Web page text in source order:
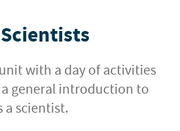
with a day of activities
general introduction to
a scientist.